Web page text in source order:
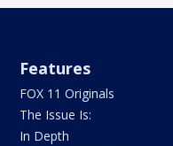
Features
FOX 11 Originals
The Issue Is:
In Depth